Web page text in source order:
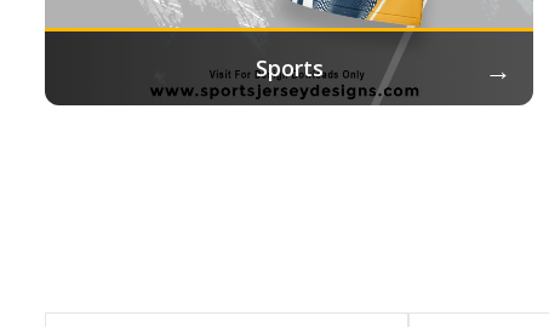
Sports →